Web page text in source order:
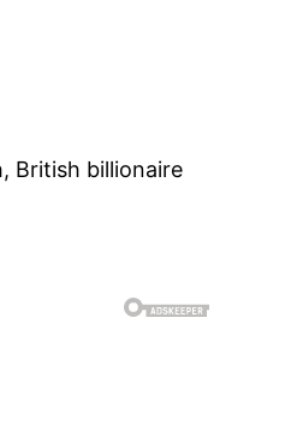
British billionaire